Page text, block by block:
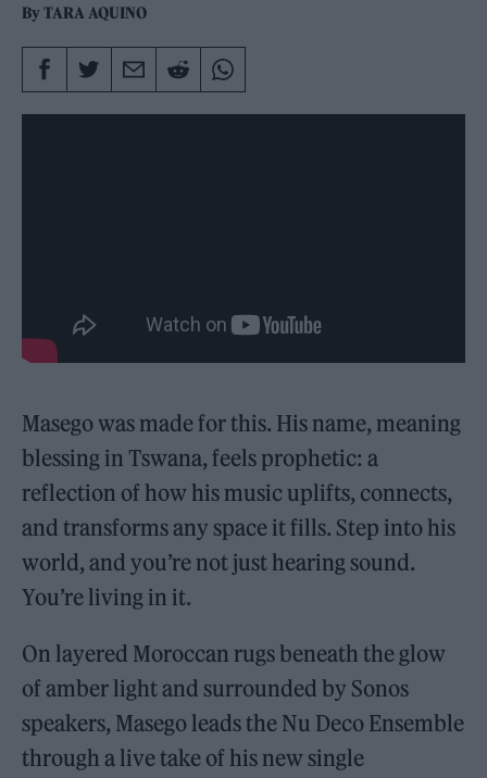
ByTARA AQUINO
Masego was made for this. His name, meaning
blessing in Tswana, feels prophetic: a
reflection of how his music uplifts, connects,
and transforms any space it fills. Step into his
world, and you’re not just hearing sound.
You’re living in it.
On layered Moroccan rugs beneath the glow
of amber light and surrounded by Sonos
speakers, Masego leads the Nu Deco Ensemble
through a live take of his new single